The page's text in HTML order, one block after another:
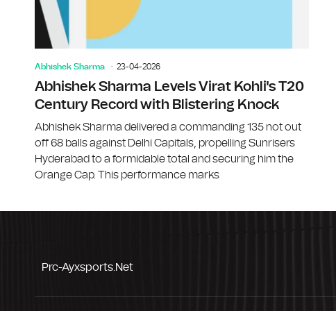
Abhishek Sharma 23-04-2026
Abhishek Sharma Levels Virat Kohli's T20
Century Record with Blistering Knock
Abhishek Sharma delivered a commanding 135 not out
off 68 balls against Delhi Capitals, propelling Sunrisers
Hyderabad to a formidable total and securing him the
Orange Cap. This performance marks
Prc-Ayxsports.net